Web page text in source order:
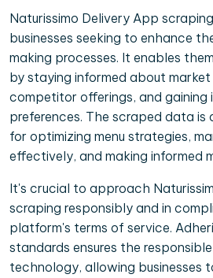
Naturissimo Delivery App
businesses seeking to enhance
making processes. It enables
by staying informed about
competitor offerings, and gaining
preferences. The scraped data is
for optimizing menu strategies,
effectively, and making informed
It's crucial to approach
scraping responsibly and in
platform's terms of service.
standards ensures the
technology, allowing businesses